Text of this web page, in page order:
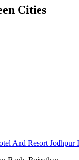
Cities